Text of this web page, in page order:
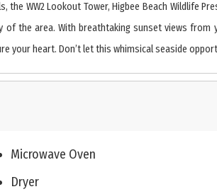
WW2 Lookout Tower, Higbee Beach Wildlife
of the area. With breathtaking sunset views
your heart. Don’t let this whimsical seaside
Microwave Oven
Dryer